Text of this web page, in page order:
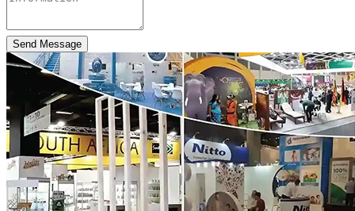
Send Message